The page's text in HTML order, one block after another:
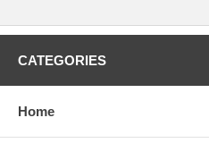
CATEGORIES
Home